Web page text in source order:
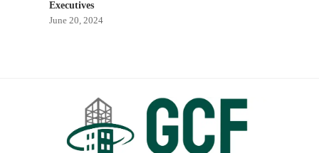
Executives
June 20, 2024